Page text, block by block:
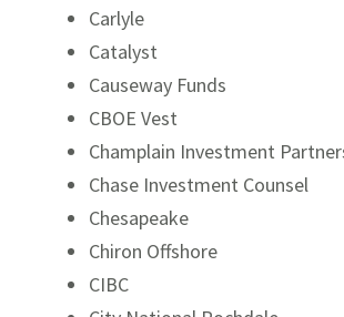
Carlyle
Catalyst
Causeway Funds
CBOE Vest
Champlain Investment
Chase Investment Counsel
Chesapeake
Chiron Offshore
CIBC